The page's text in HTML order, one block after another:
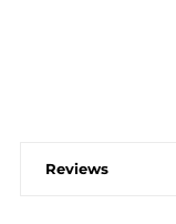
Reviews